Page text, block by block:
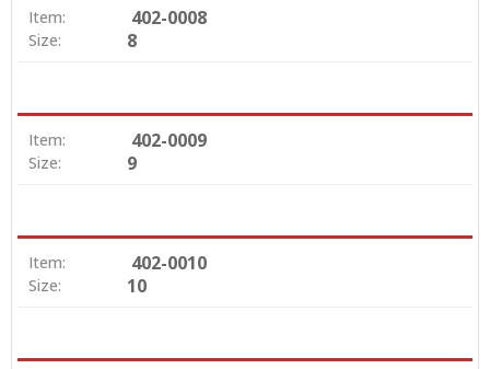
Item: 402-0008
Size: 8
Item: 402-0009
Size: 9
Item: 402-0010
Size: 10